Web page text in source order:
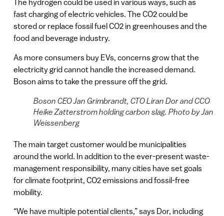
The hydrogen could be used in various ways, such as
fast charging of electric vehicles. The CO2 could be
stored or replace fossil fuel CO2 in greenhouses and the
food and beverage industry.
As more consumers buy EVs, concerns grow that the
electricity grid cannot handle the increased demand.
Boson aims to take the pressure off the grid.
Boson CEO Jan Grimbrandt, CTO Liran Dor and CCO
Heike Zatterstrom holding carbon slag. Photo by Jan
Weissenberg
The main target customer would be municipalities
around the world. In addition to the ever-present waste-
management responsibility, many cities have set goals
for climate footprint, CO2 emissions and fossil-free
mobility.
“We have multiple potential clients,” says Dor, including